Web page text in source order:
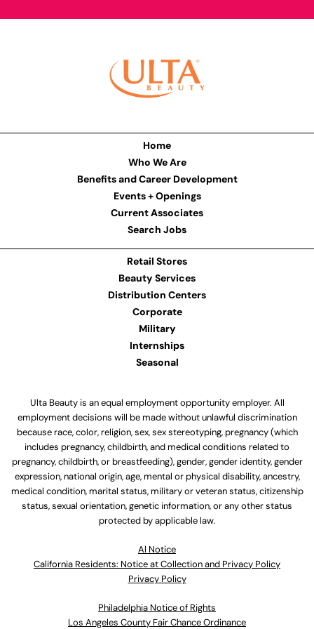
Home
Who We Are
Benefits and Career Development
Events + Openings
Current Associates
Search Jobs
Retail Stores
Beauty Services
Distribution Centers
Corporate
Military
Internships
Seasonal
Ulta Beauty is an equal employment opportunity employer. All
employment decisions will be made without unlawful discrimination
because race, color, religion, sex, sex stereotyping, pregnancy (which
includes pregnancy, childbirth, and medical conditions related to
pregnancy, childbirth, or breastfeeding), gender, gender identity, gender
expression, national origin, age, mental or physical disability, ancestry,
medical condition, marital status, military or veteran status, citizenship
status, sexual orientation, genetic information, or any other status
protected by applicable law.
Al Notice
California Residents: Notice at Collection and Privacy Policy
Privacy Policy
Philadelphia Notice of Rights
Los Angeles County Fair Chance Ordinance